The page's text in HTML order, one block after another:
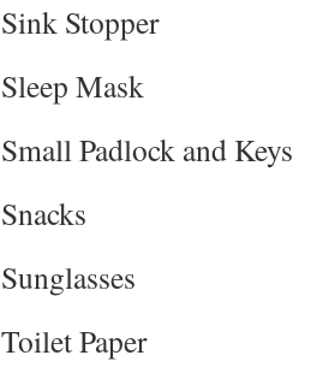
Sink Stopper
Sleep Mask
Small Padlock and Keys
Snacks
Sunglasses
Toilet Paper